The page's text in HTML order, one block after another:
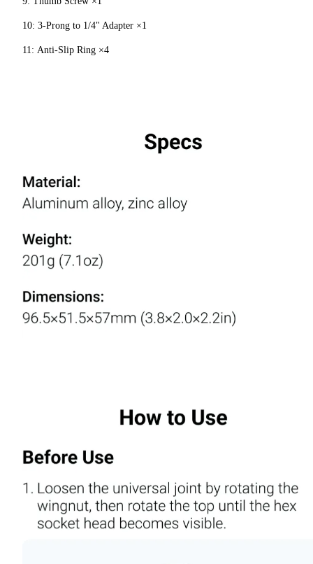
10: 3-Prong to 1/4" Adapter ×1
11: Anti-Slip Ring ×4